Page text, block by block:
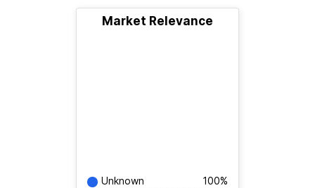
Market Relevance
Unknown 100%